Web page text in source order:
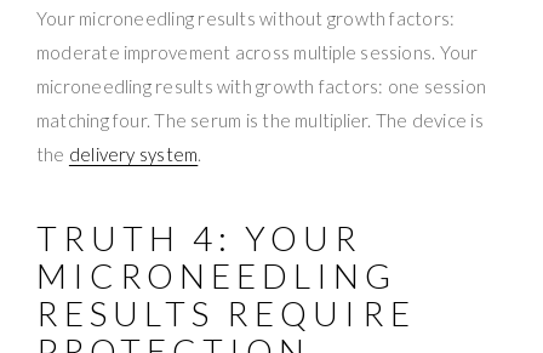
Your microneedling results without growth factors:
moderate improvement across multiple sessions. Your
microneedling results with growth factors: one session
matching four. The serum is the multiplier. The device is
the delivery system.
TRUTH 4: YOUR
MICRONEEDLING
RESULTS REQUIRE